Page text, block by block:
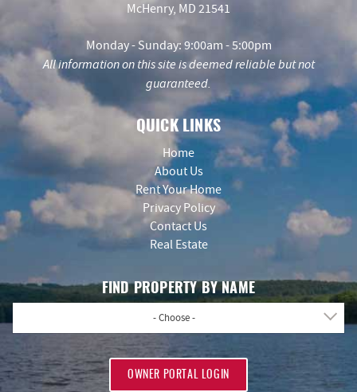
McHenry, MD 21541
Monday - Sunday: 9:00am - 5:00pm
All information on this site is deemed reliable but not
guaranteed.
QUICK LINKS
Home
About Us
Rent Your Home
Privacy Policy
Contact Us
Real Estate
FIND PROPERTY BY NAME
- Choose -
OWNER PORTAL LOGIN